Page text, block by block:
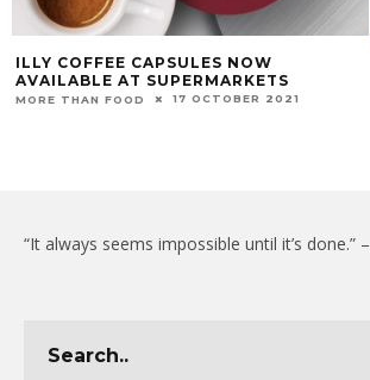
ILLY COFFEE CAPSULES NOW
AVAILABLE AT SUPERMARKETS
MORE THAN FOOD 17 OCTOBER 2021
“It always seems impossible until it’s done.” –